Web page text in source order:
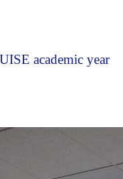
academic year